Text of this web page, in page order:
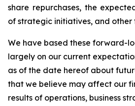
share repurchases, the
of strategic initiatives, and other
We have based these forward-
largely on our current
as of the date hereof about
that we believe may affect our
results of operations, business